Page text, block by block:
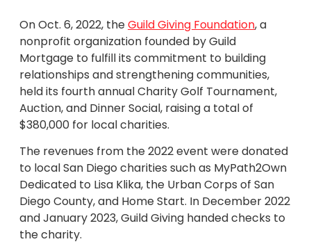
On Oct. 6, 2022, theGuild Giving Foundation, a
nonprofit organization founded by Guild
Mortgage to fulfill its commitment to building
relationships and strengthening communities,
held its fourth annual Charity Golf Tournament,
Auction, and Dinner Social, raising a total of
$380,000 for local charities.
The revenues from the 2022 event were donated
to local San Diego charities such as MyPath2Own
Dedicated to Lisa Klika, the Urban Corps of San
Diego County, and Home Start. In December 2022
and January 2023, Guild Giving handed checks to
the charity.